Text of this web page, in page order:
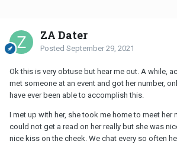
ZA Dater
Posted September 29, 2021
Ok this is very obtuse but hear me out. A while,
met someone at an event and got her number,
have ever been able to accomplish this.
I met up with her, she took me home to meet
could not get a read on her really but she was
nice kiss on the cheek. We chat every so often